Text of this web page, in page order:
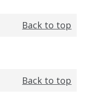
Back to top
Back to top